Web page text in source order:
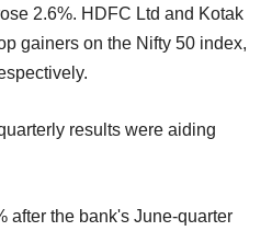
2.6%. HDFC Ltd and Kotak
gainers on the Nifty 50 index,
results were aiding
after the bank's June-quarter